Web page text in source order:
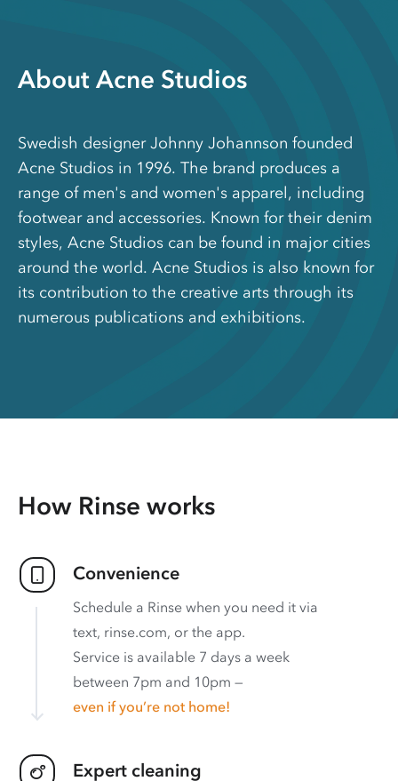
About Acne Studios
Swedish designer Johnny Johannson founded
Acne Studios in 1996. The brand produces a
range of men's and women's apparel, including
footwear and accessories. Known for their denim
styles, Acne Studios can be found in major cities
around the world. Acne Studios is also known for
its contribution to the creative arts through its
numerous publications and exhibitions.
How Rinse works
Convenience
Schedule a Rinse when you need it via
text, rinse.com, or the app.
Service is available 7 days a week
between 7pm and 10pm —
even if you’re not home!
Expert cleaning